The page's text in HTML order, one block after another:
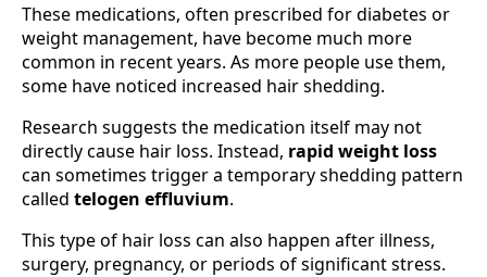
These medications, often prescribed for diabetes or
weight management, have become much more
common in recent years. As more people use them,
some have noticed increased hair shedding.
Research suggests the medication itself may not
directly cause hair loss. Instead, rapid weight loss
can sometimes trigger a temporary shedding pattern
called telogen effluvium.
This type of hair loss can also happen after illness,
surgery, pregnancy, or periods of significant stress.